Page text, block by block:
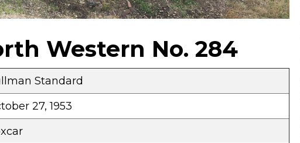
Western No. 284
Standard
27, 1953